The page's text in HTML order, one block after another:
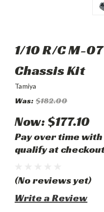
1/10 R/C M-
Chassis Kit
Tamiya
Was: $182.00
Now:$177.10
Pay over time with
qualify at
(No reviews yet)
Write a Review